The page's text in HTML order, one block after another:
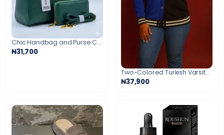
Chic Handbag and Purse Combo
₦31,700
Two-Colored Turkish Varsity Cardigan
₦37,900